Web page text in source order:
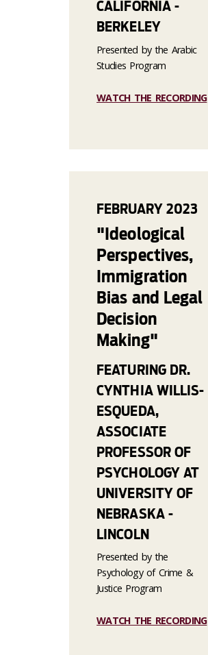
CALIFORNIA -
BERKELEY
Presented by the Arabic
Studies Program
WATCH THE RECORDING
FEBRUARY 2023
"Ideological
Perspectives,
Immigration
Bias and Legal
Decision
Making"
FEATURING DR.
CYNTHIA WILLIS-
ESQUEDA,
ASSOCIATE
PROFESSOR OF
PSYCHOLOGY AT
UNIVERSITY OF
NEBRASKA -
LINCOLN
Presented by the
Psychology of Crime &
Justice Program
WATCH THE RECORDING